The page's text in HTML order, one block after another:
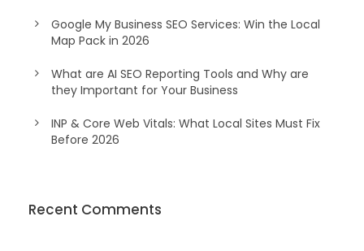
Google My Business SEO Services: Win the Local
Map Pack in 2026
What are AI SEO Reporting Tools and Why are
they Important for Your Business
INP & Core Web Vitals: What Local Sites Must Fix
Before 2026
Recent Comments